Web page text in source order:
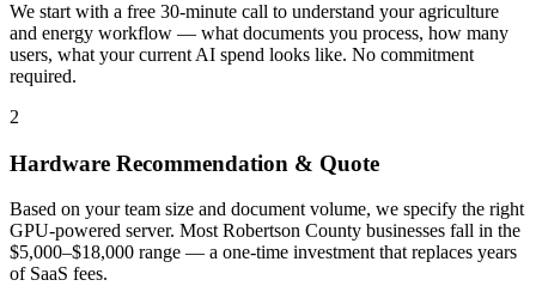
We start with a free 30-minute call to understand your agriculture
and energy workflow — what documents you process, how many
users, what your current AI spend looks like. No commitment
required.
2
Hardware Recommendation & Quote
Based on your team size and document volume, we specify the right
GPU-powered server. Most Robertson County businesses fall in the
$5,000–$18,000 range — a one-time investment that replaces years
of SaaS fees.